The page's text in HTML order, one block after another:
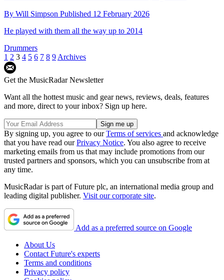
By Will Simpson Published 12 February 2026
He played with them all the way up to 2014
Drummers
1 2 3 4 5 6 7 8 9 Archives
Get the MusicRadar Newsletter
Want all the hottest music and gear news, reviews, deals, features
and more, direct to your inbox? Sign up here.
By signing up, you agree to ourTerms of services and acknowledge
that you have read ourPrivacy Notice. You also agree to receive
marketing emails from us that may include promotions from our
trusted partners and sponsors, which you can unsubscribe from at
any time.
MusicRadar is part of Future plc, an international media group and
leading digital publisher. Visit our corporate site.
Add as a preferred source on Google
About Us
Contact Future's experts
Terms and conditions
Privacy policy